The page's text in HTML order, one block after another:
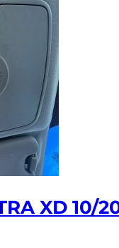
XD 10/